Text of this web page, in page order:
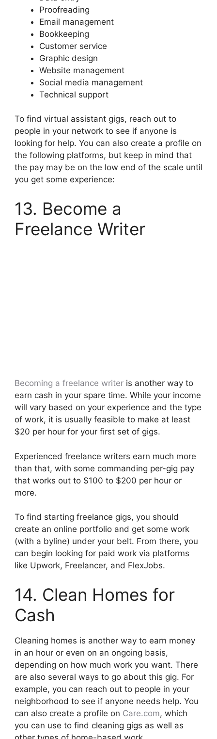
Proofreading
Email management
Bookkeeping
Customer service
Graphic design
Website management
Social media management
Technical support
To find virtual assistant gigs, reach out to
people in your network to see if anyone is
looking for help. You can also create a profile on
the following platforms, but keep in mind that
the pay may be on the low end of the scale until
you get some experience:
13. Become a
Freelance Writer
Becoming a freelance writer is another way to
earn cash in your spare time. While your income
will vary based on your experience and the type
of work, it is usually feasible to make at least
$20 per hour for your first set of gigs.
Experienced freelance writers earn much more
than that, with some commanding per-gig pay
that works out to $100 to $200 per hour or
more.
To find starting freelance gigs, you should
create an online portfolio and get some work
(with a byline) under your belt. From there, you
can begin looking for paid work via platforms
like Upwork, Freelancer, and FlexJobs.
14. Clean Homes for
Cash
Cleaning homes is another way to earn money
in an hour or even on an ongoing basis,
depending on how much work you want. There
are also several ways to go about this gig. For
example, you can reach out to people in your
neighborhood to see if anyone needs help. You
can also create a profile on Care.com, which
you can use to find cleaning gigs as well as